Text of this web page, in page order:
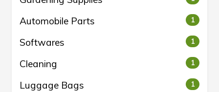
Automobile Parts 1
Softwares 1
Cleaning 1
Luggage Bags 1